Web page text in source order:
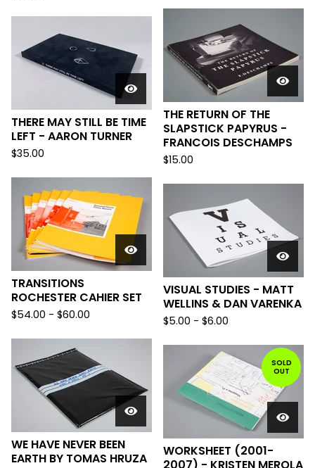
THE RETURN OF THE
SLAPSTICK PAPYRUS -
FRANCOIS DESCHAMPS
$15.00
THERE MAY STILL BE TIME
LEFT - AARON TURNER
$35.00
TRANSITIONS
ROCHESTER CAHIER SET
$54.00 - $60.00
VISUAL STUDIES - MATT
WELLINS & DAN VARENKA
$5.00 - $6.00
WE HAVE NEVER BEEN
EARTH BY TOMAS HRUZA
SOLD
OUT
WORKSHEET (2001-